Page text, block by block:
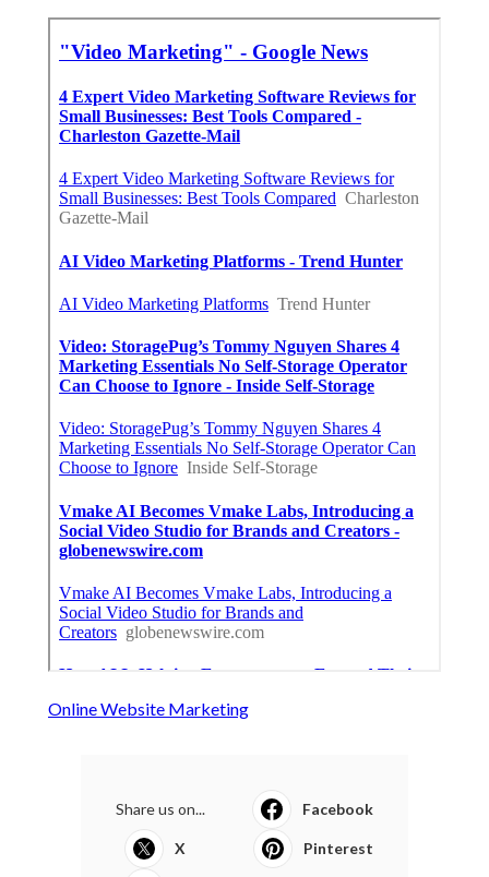
Online Website Marketing
Share us on... Facebook
X Pinterest